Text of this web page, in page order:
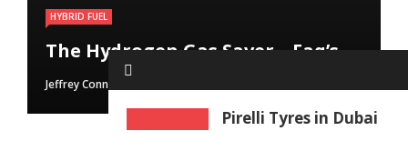
Pirelli Tyres in Dubai
HYBRID FUEL
The Hydrogen Gas Saver – Faq’s
Jeffrey Connolly
Run Your Automobile on Water –
Myth Or Reality
Jeffrey Connolly
Building an electric Vehicle in 3
Straightforward Steps
Jeffrey Connolly